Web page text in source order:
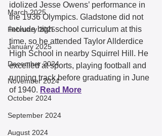
March 2025
February 2025
January 2025
December 2024
November 2024
October 2024
September 2024
August 2024
idolized Jesse Owens’ performance in
the 1936 Olympics. Gladstone did not
include high school curriculum at this
time, so he attended Taylor Allderdice
High School in nearby Squirrel Hill. He
excelled at sports, playing football and
running track before graduating in June
of 1940. Read More